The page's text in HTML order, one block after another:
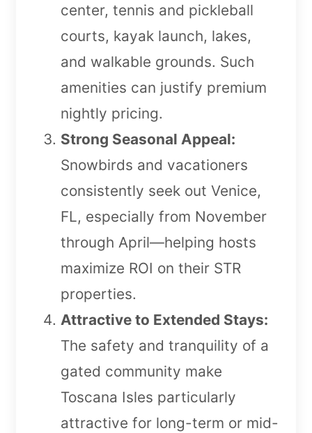
center, tennis and pickleball
courts, kayak launch, lakes,
and walkable grounds. Such
amenities can justify premium
nightly pricing.
Strong Seasonal Appeal:
Snowbirds and vacationers
consistently seek out Venice,
FL, especially from November
through April—helping hosts
maximize ROI on their STR
properties.
Attractive to Extended Stays:
The safety and tranquility of a
gated community make
Toscana Isles particularly
attractive for long-term or mid-